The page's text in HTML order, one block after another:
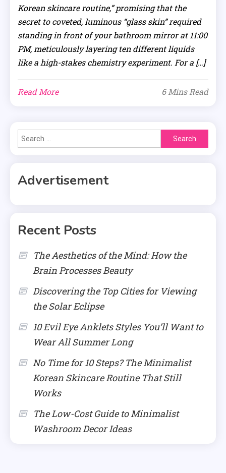
Korean skincare routine,” promising that the
secret to coveted, luminous “glass skin” required
standing in front of your bathroom mirror at 11:00
PM, meticulously layering ten different liquids
like a high-stakes chemistry experiment. For a […]
Read More 6 Mins Read
Search
for:
Advertisement
Recent Posts
The Aesthetics of the Mind: How the
Brain Processes Beauty
Discovering the Top Cities for Viewing
the Solar Eclipse
10 Evil Eye Anklets Styles You’ll Want to
Wear All Summer Long
No Time for 10 Steps? The Minimalist
Korean Skincare Routine That Still
Works
The Low-Cost Guide to Minimalist
Washroom Decor Ideas